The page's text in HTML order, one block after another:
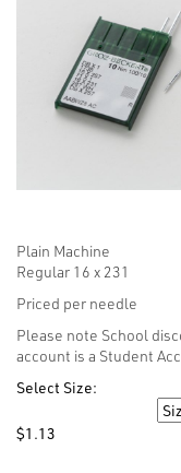
Plain Machine
Regular 16 x 231
Priced per needle
Please note School
account is a Student
Select Size:
$1.13